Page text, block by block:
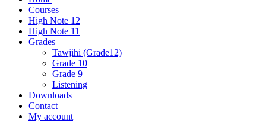
Courses
High Note 12
High Note 11
Grades
Tawjihi (Grade12)
Grade 10
Grade 9
Listening
Downloads
Contact
My account